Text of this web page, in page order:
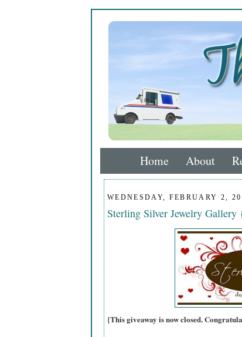
Home About
WEDNESDAY, FEBRUARY 2,
Sterling Silver Jewelry
{This giveaway is now closed.